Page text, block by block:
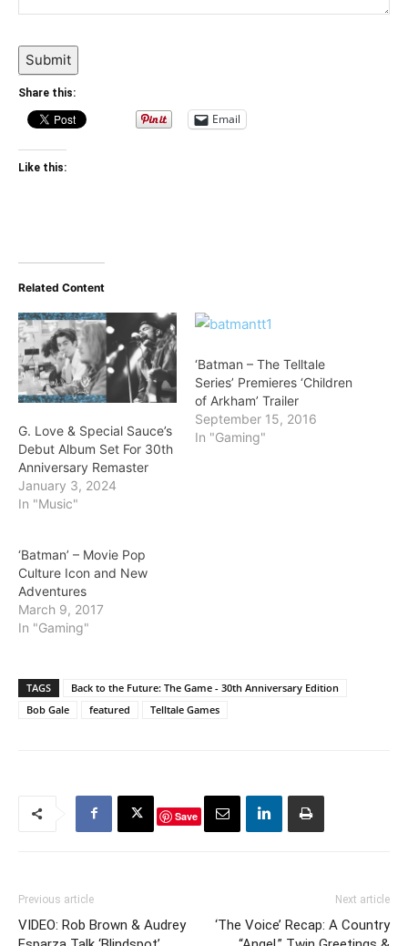
Submit
Share this:
Email
Like this:
Related Content
G. Love & Special Sauce’s
Debut Album Set For 30th
Anniversary Remaster
January 3, 2024
In "Music"
‘Batman – The Telltale
Series’ Premieres ‘Children
of Arkham’ Trailer
September 15, 2016
In "Gaming"
‘Batman’ – Movie Pop
Culture Icon and New
Adventures
March 9, 2017
In "Gaming"
TAGS
Back to the Future: The Game - 30th Anniversary Edition
Bob Gale
featured Telltale Games
Save
Previous article
VIDEO: Rob Brown & Audrey
Next article
‘The Voice’ Recap: A Country